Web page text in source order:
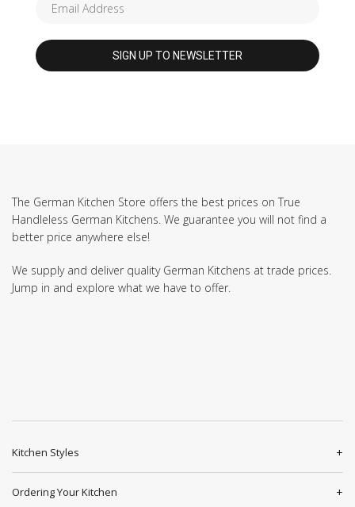
The German Kitchen Store offers the best prices on True
Handleless German Kitchens. We guarantee you will not find a
better price anywhere else!
We supply and deliver quality German Kitchens at trade prices.
Jump in and explore what we have to offer.
Kitchen Styles
Ordering Your Kitchen